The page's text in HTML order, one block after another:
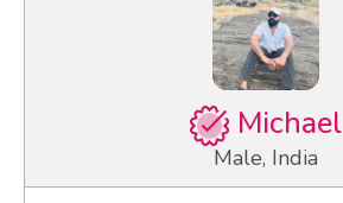
Michael
Male, India